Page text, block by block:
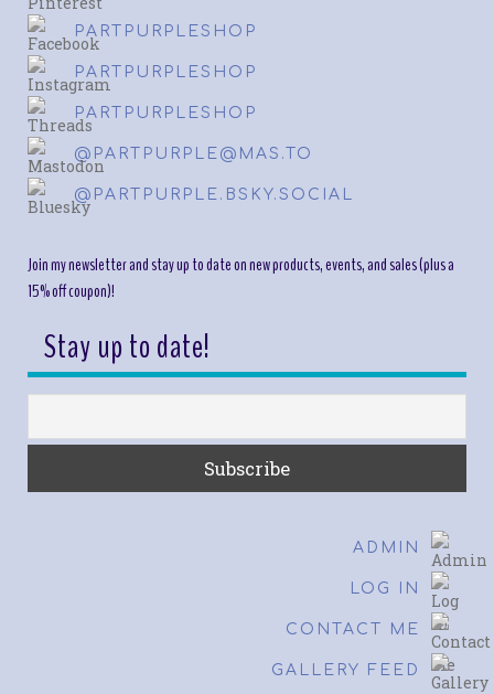
PARTPURPLESHOP
PARTPURPLESHOP
PARTPURPLESHOP
@PARTPURPLE@MAS.TO
@PARTPURPLE.BSKY.SOCIAL
Join my newsletter and stay up to date on new products, events, and sales (plus a
15% off coupon)!
Stay up to date!
ADMIN
LOG IN
CONTACT ME
GALLERY FEED